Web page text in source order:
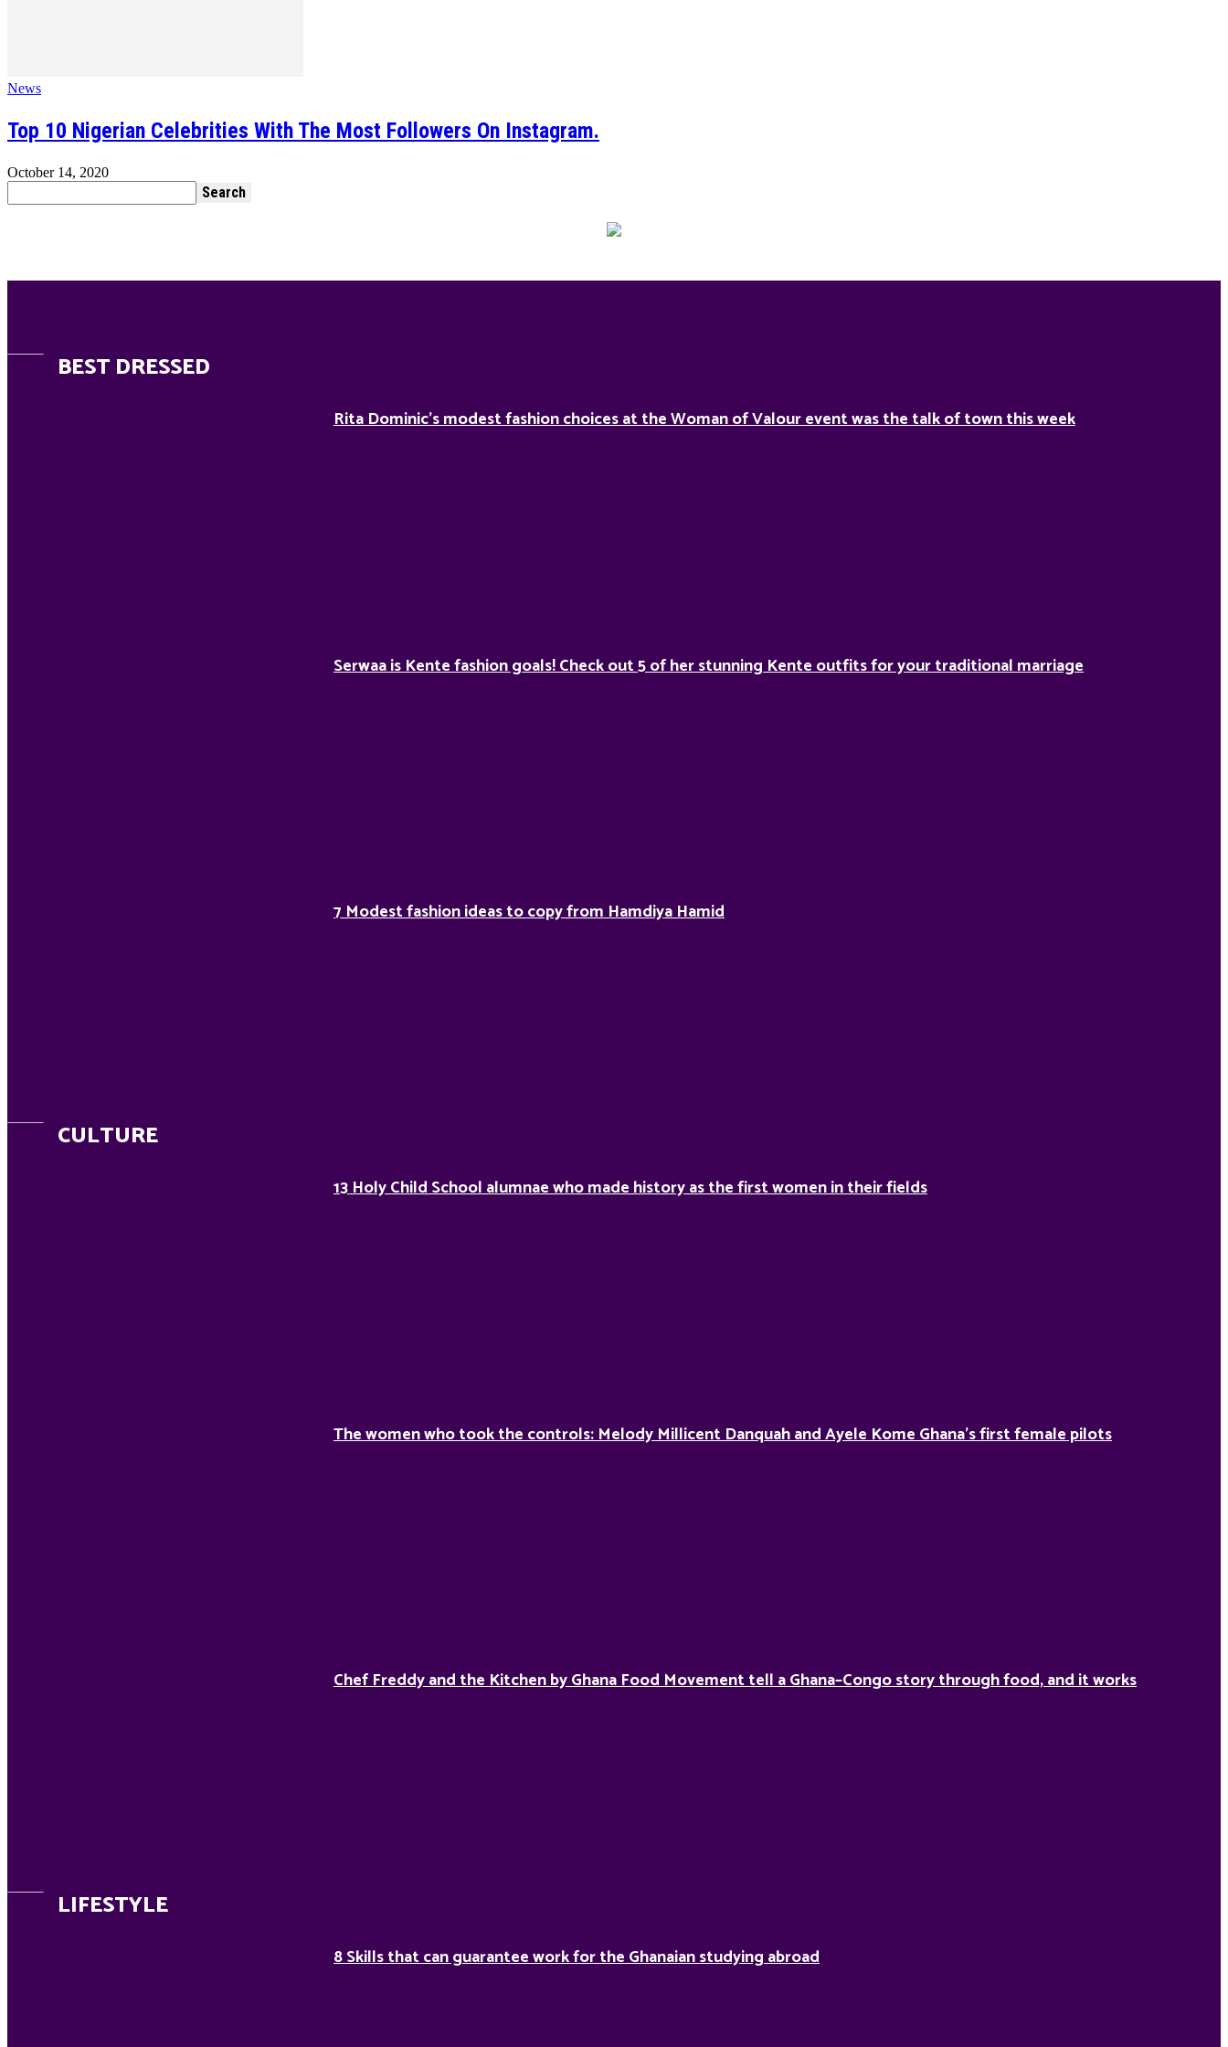
News
Top 10 Nigerian Celebrities With The Most Followers On Instagram.
October 14, 2020
BEST DRESSED
Rita Dominic’s modest fashion choices at the Woman of Valour event was the talk of town this week
Serwaa is Kente fashion goals! Check out 5 of her stunning Kente outfits for your traditional marriage
7 Modest fashion ideas to copy from Hamdiya Hamid
CULTURE
13 Holy Child School alumnae who made history as the first women in their fields
The women who took the controls: Melody Millicent Danquah and Ayele Kome Ghana’s first female pilots
Chef Freddy and the Kitchen by Ghana Food Movement tell a Ghana–Congo story through food, and it works
LIFESTYLE
8 Skills that can guarantee work for the Ghanaian studying abroad